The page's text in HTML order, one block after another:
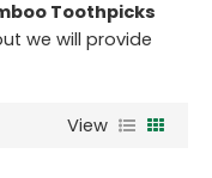
Toothpicks
we will provide
View